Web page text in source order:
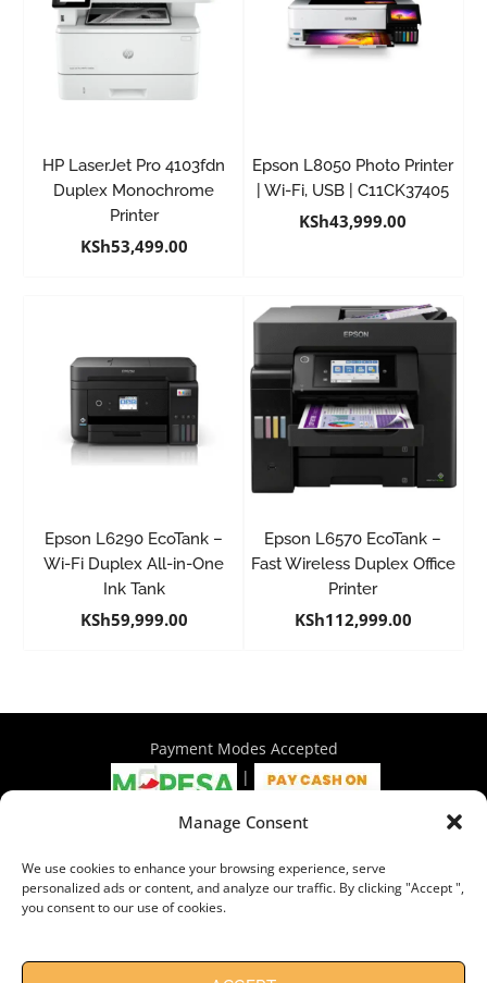
Manage Consent
We use cookies to enhance your browsing experience, serve
personalized ads or content, and analyze our traffic. By clicking "Accept ",
you consent to our use of cookies.
HP LaserJet Pro 4103fdn
Duplex Monochrome
Printer
KSh53,499.00
Epson L8050 Photo Printer
| Wi-Fi, USB | C11CK37405
KSh43,999.00
Epson L6290 EcoTank –
Wi-Fi Duplex All-in-One
Ink Tank
KSh59,999.00
Epson L6570 EcoTank –
Fast Wireless Duplex Office
Printer
KSh112,999.00
Payment Modes Accepted
|
4th Floor Philadelphia House, Tom Mboya Street, Nairobi |
+254 716 297 960 | +254 714 586 575 | sales@wymore.co.ke
Shop|About Us|Refunds & Return Policy
Need Help?